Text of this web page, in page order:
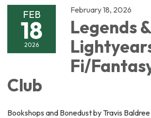
FEB
18
2026
February 18, 2026
Legends &
Fi/
Club
Bookshops and Bonedust by Travis Baldree